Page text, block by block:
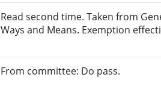
Read second time. Taken from
Ways and Means. Exemption
From committee: Do pass.